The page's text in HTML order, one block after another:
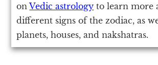
onVedic astrology to learn more
different signs of the zodiac, as
planets, houses, and nakshatras.